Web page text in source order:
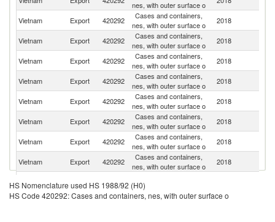
nes, with outer surface o
Vietnam Export 420292
Cases and containers,
nes, with outer surface o
2018
Vietnam Export 420292
Cases and containers,
nes, with outer surface o
2018
Vietnam Export 420292
Cases and containers,
nes, with outer surface o
2018
Vietnam
Export 420292
Cases and containers,
nes, with outer surface o
2018
Vietnam Export 420292
Cases and containers,
nes, with outer surface o
2018
Vietnam Export 420292
Cases and containers,
nes, with outer surface o
2018
Vietnam
Export 420292
Cases and containers,
nes, with outer surface o
2018
Vietnam Export 420292
Cases and containers,
nes, with outer surface o
2018
Vietnam Export 420292
Cases and containers,
nes, with outer surface o
HS Nomenclature used HS 1988/92 (H0)
HS Code 420292: Cases and containers, nes, with outer surface o